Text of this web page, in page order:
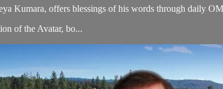
Kumara, offers blessings of his words through daily
of the Avatar, bo...